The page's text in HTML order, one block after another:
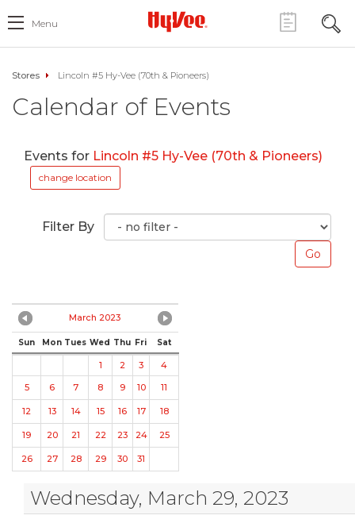
Menu
Stores Lincoln #5 Hy-Vee (70th & Pioneers)
Calendar of Events
Events for Lincoln #5 Hy-Vee (70th & Pioneers)
change location
Filter By
March 2023
Sun Mon Tues Wed Thu Fri Sat
1 2 3
4
5
6 7 8 9 10 11
12 13 14 15 16 17 18
19 20 21 22 23 24 25
26 27 28 29 30 31
Wednesday, March 29, 2023